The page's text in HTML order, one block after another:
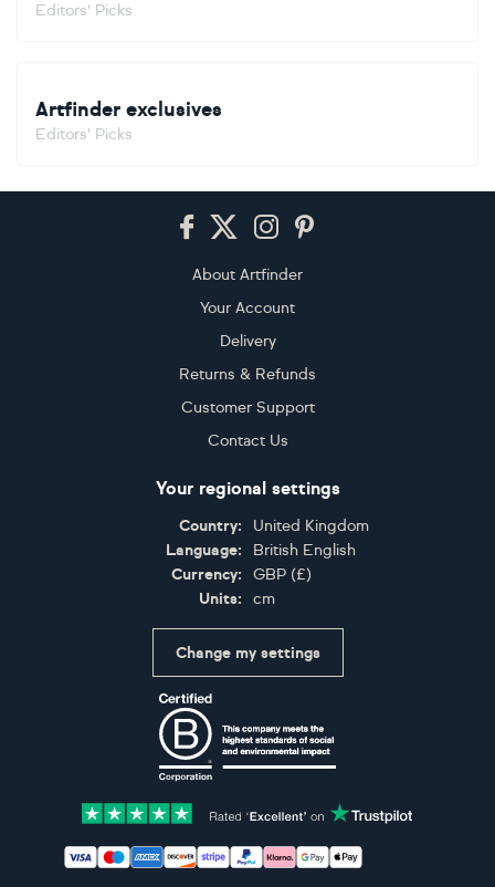
Editors' Picks
Artfinder exclusives
Editors' Picks
About Artfinder
Your Account
Delivery
Returns & Refunds
Customer Support
Contact Us
Your regional settings
Country:
United Kingdom
Language:
British English
Currency:
GBP (£)
Units:
cm
Change my settings
Accepted payment methods: Visa, Maestro,